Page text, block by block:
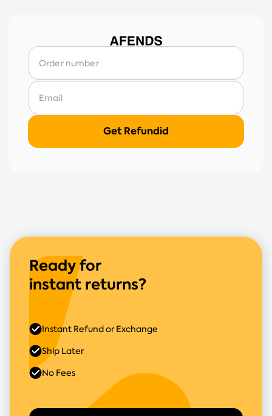
Ready for
instant returns?
Instant Refund or Exchange
Ship Later
No Fees